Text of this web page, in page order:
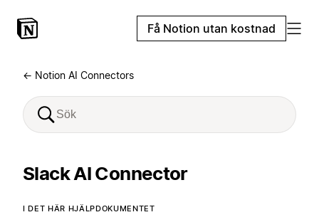
Få Notion utan kostnad
← Notion AI Connectors
Slack AI Connector
I DET HÄR HJÄLPDOKUMENTET